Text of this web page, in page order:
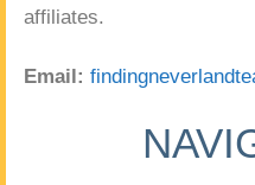
affiliates.
Email: